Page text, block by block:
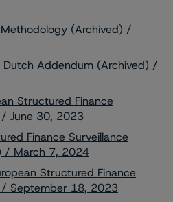
(Archived) /
Dutch Addendum (Archived) /
Structured Finance
/ June 30, 2023
Finance Surveillance
/ March 7, 2024
Structured Finance
/ September 18, 2023